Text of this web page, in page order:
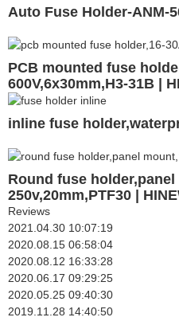
Auto Fuse Holder-ANM-
PCB mounted fuse
600V,6x30mm,H3-31B |
inline fuse
Round fuse holder,panel
250v,20mm,PTF30 |
Reviews
2021.04.30 10:07:19
2020.08.15 06:58:04
2020.08.12 16:33:28
2020.06.17 09:29:25
2020.05.25 09:40:30
2019.11.28 14:40:50